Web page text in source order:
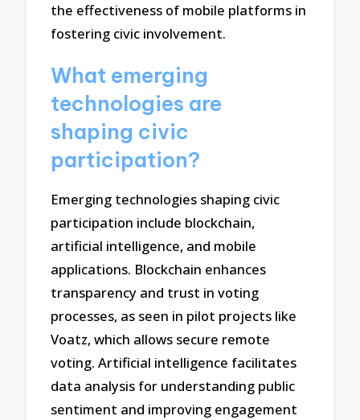
the effectiveness of mobile platforms in
fostering civic involvement.
What emerging
technologies are
shaping civic
participation?
Emerging technologies shaping civic
participation include blockchain,
artificial intelligence, and mobile
applications. Blockchain enhances
transparency and trust in voting
processes, as seen in pilot projects like
Voatz, which allows secure remote
voting. Artificial intelligence facilitates
data analysis for understanding public
sentiment and improving engagement